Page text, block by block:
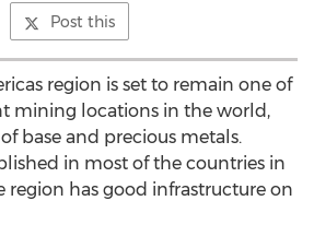
Post this
region is set to remain one of
mining locations in the world,
base and precious metals.
in most of the countries in
region has good infrastructure on